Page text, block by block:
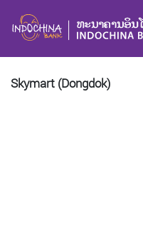
Skymart (Dongdok)